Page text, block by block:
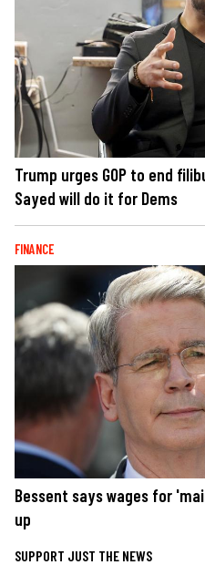
Trump urges GOP to end
Sayed will do it for Dems
FINANCE
Bessent says wages for
up
SUPPORT JUST THE NEWS